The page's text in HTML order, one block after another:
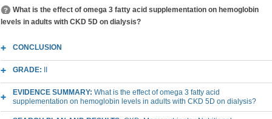
What is the effect of omega 3 fatty acid supplementation on hemoglobin
levels in adults with CKD 5D on dialysis?
CONCLUSION
GRADE:
EVIDENCE SUMMARY: What is the effect of omega 3 fatty acid
supplementation on hemoglobin levels in adults with CKD 5D on dialysis?